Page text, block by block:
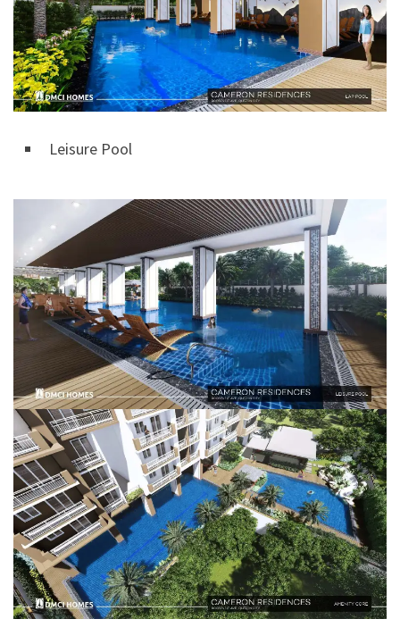
Leisure Pool